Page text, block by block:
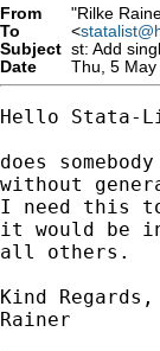
From "Rilke
To
<
Subject st: Add
Date
Thu, 5 May
Hello Stata-
does
without
I need this to
it would be
all others.
Kind Regards,
Rainer